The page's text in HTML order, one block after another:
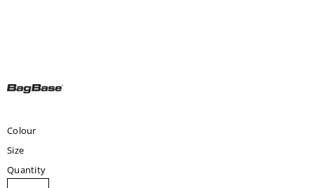
Colour
Size
Quantity